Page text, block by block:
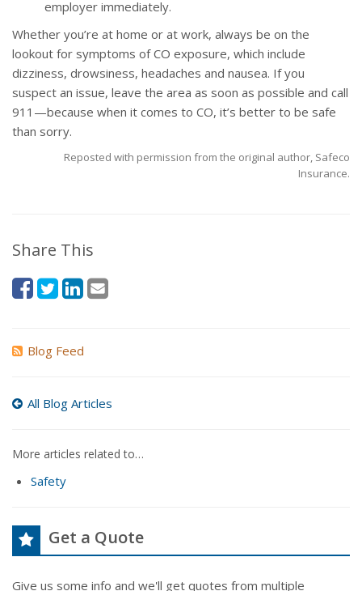
employer immediately.
Whether you’re at home or at work, always be on the
lookout for symptoms of CO exposure, which include
dizziness, drowsiness, headaches and nausea. If you
suspect an issue, leave the area as soon as possible and call
911—because when it comes to CO, it’s better to be safe
than sorry.
Reposted with permission from the original author, Safeco
Insurance.
Share This
Blog Feed
All Blog Articles
More articles related to…
Safety
Get a Quote
Give us some info and we'll get quotes from multiple